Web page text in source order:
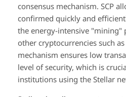
consensus mechanism. SCP
confirmed quickly and
the energy-intensive "mining"
other cryptocurrencies such
mechanism ensures low
level of security, which is
institutions using the Stellar